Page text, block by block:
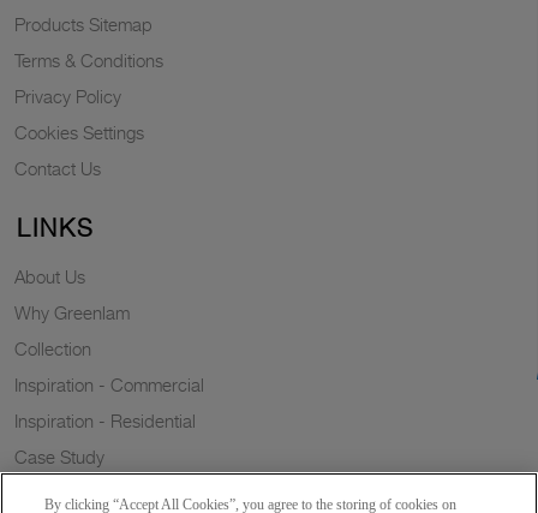
Products Sitemap
Terms & Conditions
Privacy Policy
Cookies Settings
Contact Us
LINKS
About Us
Why Greenlam
Collection
Inspiration - Commercial
Inspiration - Residential
Case Study
By clicking “Accept All Cookies”, you agree to the storing of cookies on